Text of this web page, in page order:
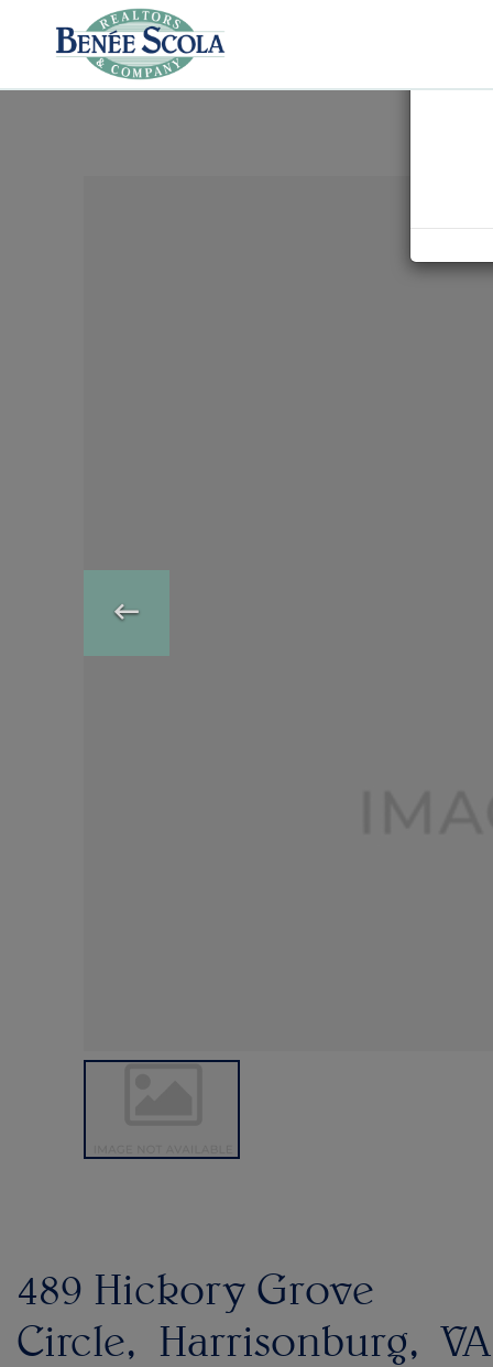
489 Hickory Grove
Circle
Harrisonburg VA